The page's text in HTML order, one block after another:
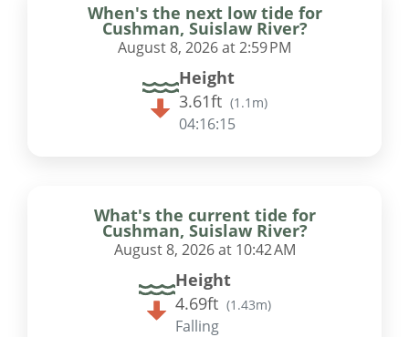
When's the next low tide for
Cushman, Suislaw River?
August 8, 2026 at 2:59 PM
Height
3.61ft (1.1m)
04:16:14
What's the current tide for
Cushman, Suislaw River?
August 8, 2026 at 10:42 AM
Height
4.69ft (1.43m)
Falling